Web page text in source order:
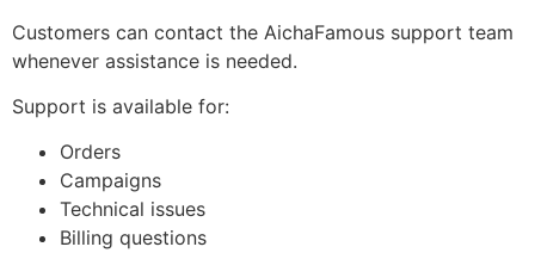
Customers can contact the AichaFamous support team
whenever assistance is needed.
Support is available for:
Orders
Campaigns
Technical issues
Billing questions